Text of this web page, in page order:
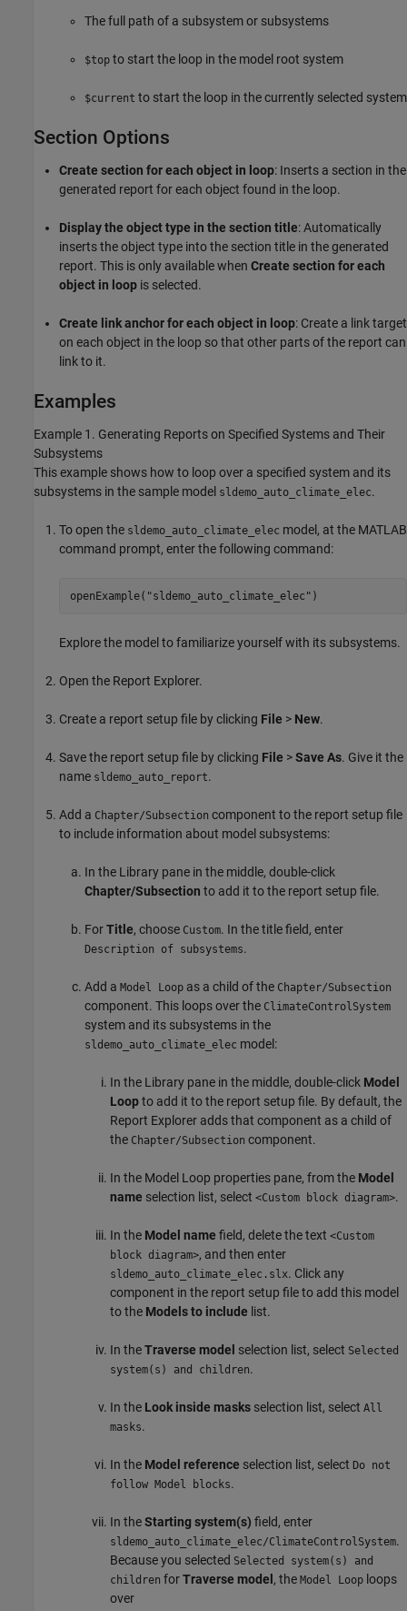
The full path of a subsystem or subsystems
$top to start the loop in the model root system
$current to start the loop in the currently selected system
Section Options
Create section for each object in loop: Inserts a section in the
generated report for each object found in the loop.
Display the object type in the section title: Automatically
inserts the object type into the section title in the generated
report. This is only available when Create section for each
object in loop is selected.
Create link anchor for each object in loop: Create a link target
on each object in the loop so that other parts of the report can
link to it.
Examples
Example 1. Generating Reports on Specified Systems and Their
Subsystems
This example shows how to loop over a specified system and its
subsystems in the sample model sldemo_auto_climate_elec.
To open the sldemo_auto_climate_elec model, at the MATLAB
command prompt, enter the following command:
openExample( "sldemo_auto_climate_elec" )
Explore the model to familiarize yourself with its subsystems.
Open the Report Explorer.
Create a report setup file by clicking File > New.
Save the report setup file by clicking File >Save As. Give it the
name sldemo_auto_report.
Add a Chapter/Subsection component to the report setup file
to include information about model subsystems:
In the Library pane in the middle, double-click
Chapter/Subsection to add it to the report setup file.
ForTitle, choose Custom. In the title field, enter
Description of subsystems.
Add a Model Loop as a child of the Chapter/Subsection
component. This loops over the ClimateControlSystem
system and its subsystems in the
sldemo_auto_climate_elec model:
In the Library pane in the middle, double-click Model
Loopto add it to the report setup file. By default, the
Report Explorer adds that component as a child of
the Chapter/Subsection component.
In the Model Loop properties pane, from the Model
name selection list, select <Custom block diagram>.
In the Model name field, delete the text <Custom
block diagram>, and then enter
sldemo_auto_climate_elec.slx. Click any
component in the report setup file to add this model
to the Models to include list.
In theTraverse model selection list, select Selected
system(s) and children.
In the Look inside masks selection list, select All
masks.
In the Model reference selection list, select Do not
follow Model blocks.
In theStarting system(s) field, enter
sldemo_auto_climate_elec/ClimateControlSystem.
Because you selected Selected system(s) and
children forTraverse model , the Model Loop loops
over